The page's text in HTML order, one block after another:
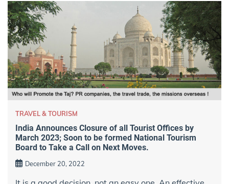
TRAVEL & TOURISM
India Announces Closure of all Tourist Offices by
March 2023; Soon to be formed National Tourism
Board to Take a Call on Next Moves.
December 20, 2022